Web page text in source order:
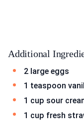
Additional
2 large eggs
1 teaspoon
1 cup sour
1 cup fresh